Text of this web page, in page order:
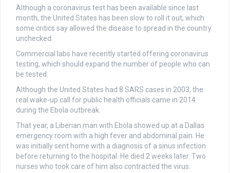
Although a coronavirus test has been available since last
month, the United States has been slow to roll it out, which
some critics say allowed the disease to spread in the country
unchecked.
Commercial labs have recently started offering coronavirus
testing, which should expand the number of people who can
be tested.
Although the United States had 8 SARS cases in 2003, the
real wake-up call for public health officials came in 2014
during the Ebola outbreak.
That year, a Liberian man with Ebola showed up at a Dallas
emergency room with a high fever and abdominal pain. He
was initially sent home with a diagnosis of a sinus infection
before returning to the hospital. He died 2 weeks later. Two
nurses who took care of him also contracted the virus.